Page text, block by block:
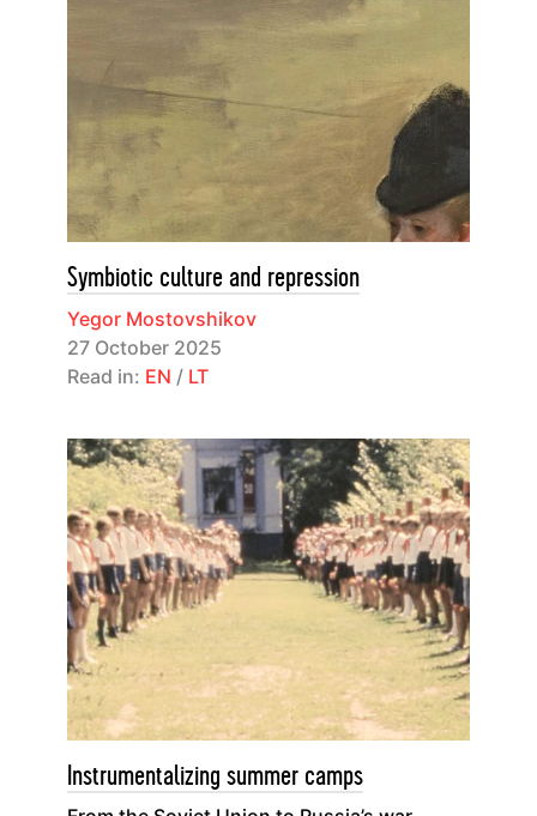
Symbiotic culture and repression
Yegor Mostovshikov
27 October 2025
Read in: EN / LT
Instrumentalizing summer camps